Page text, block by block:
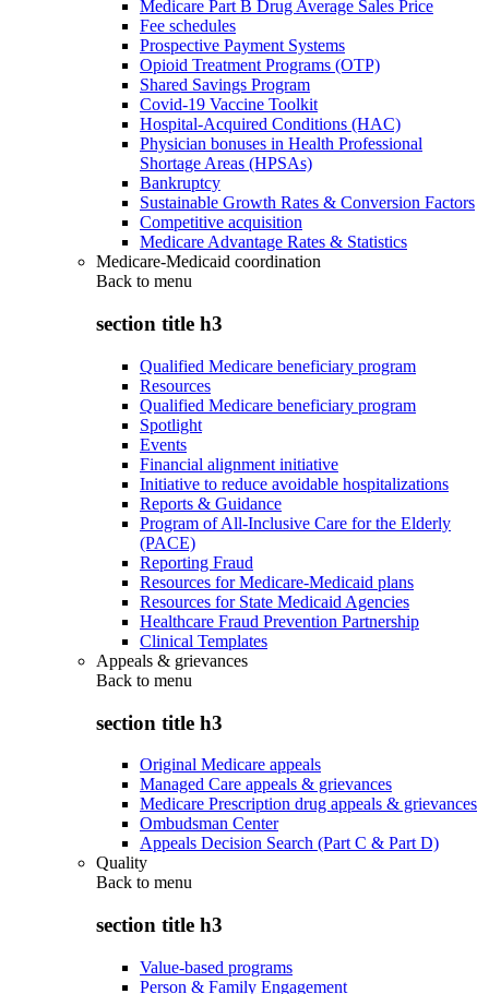
Medicare Part B Drug Average Sales Price
Fee schedules
Prospective Payment Systems
Opioid Treatment Programs (OTP)
Shared Savings Program
Covid-19 Vaccine Toolkit
Hospital-Acquired Conditions (HAC)
Physician bonuses in Health Professional
Shortage Areas (HPSAs)
Bankruptcy
Sustainable Growth Rates & Conversion Factors
Competitive acquisition
Medicare Advantage Rates & Statistics
Medicare-Medicaid coordination
Back to menu
section title h3
Qualified Medicare beneficiary program
Resources
Qualified Medicare beneficiary program
Spotlight
Events
Financial alignment initiative
Initiative to reduce avoidable hospitalizations
Reports & Guidance
Program of All-Inclusive Care for the Elderly
(PACE)
Reporting Fraud
Resources for Medicare-Medicaid plans
Resources for State Medicaid Agencies
Healthcare Fraud Prevention Partnership
Clinical Templates
Appeals & grievances
Back to menu
section title h3
Original Medicare appeals
Managed Care appeals & grievances
Medicare Prescription drug appeals & grievances
Ombudsman Center
Appeals Decision Search (Part C & Part D)
Quality
Back to menu
section title h3
Value-based programs
Person & Family Engagement